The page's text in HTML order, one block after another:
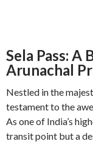
Sela Pass:
Arunachal
Nestled in the
testament to the
As one of India’s
transit point but a